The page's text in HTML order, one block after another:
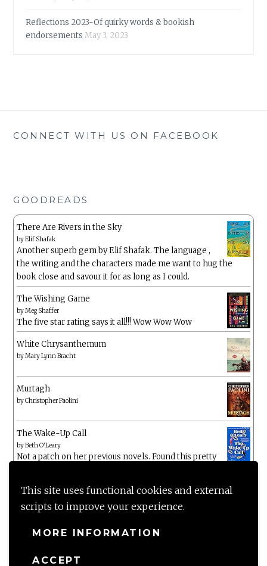
This site uses functional cookies and external
scripts to improve your experience.
MORE INFORMATION
ACCEPT
Reflections 2023-Of quirky words & bookish
endorsements May 3, 2023
CONNECT WITH US ON FACEBOOK
GOODREADS
There Are Rivers in the Sky
byElif Shafak
Another superb gem by Elif Shafak. The language ,
the writing and the characters made me want to hug the
book close and savour it for as long as I could.
The Wishing Game
byMeg Shaffer
The five star rating says it all!!! Wow Wow Wow
White Chrysanthemum
byMary Lynn Bracht
Murtagh
byChristopher Paolini
The Wake-Up Call
byBeth O'Leary
Not a patch on her previous novels. Found this pretty